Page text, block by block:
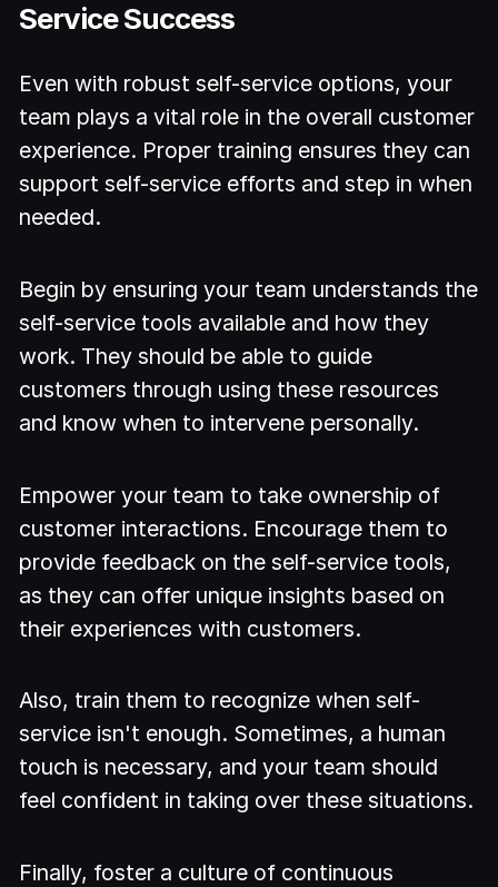
Service Success
Even with robust self-service options, your
team plays a vital role in the overall customer
experience. Proper training ensures they can
support self-service efforts and step in when
needed.
Begin by ensuring your team understands the
self-service tools available and how they
work. They should be able to guide
customers through using these resources
and know when to intervene personally.
Empower your team to take ownership of
customer interactions. Encourage them to
provide feedback on the self-service tools,
as they can offer unique insights based on
their experiences with customers.
Also, train them to recognize when self-
service isn't enough. Sometimes, a human
touch is necessary, and your team should
feel confident in taking over these situations.
Finally, foster a culture of continuous